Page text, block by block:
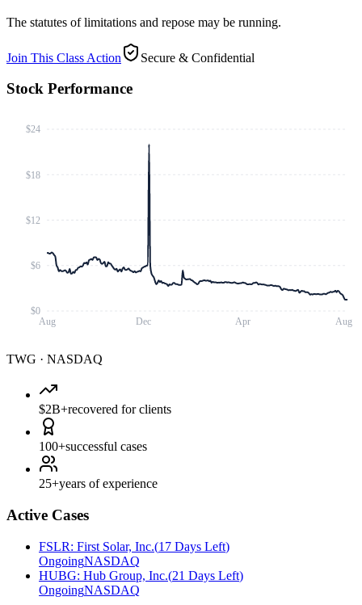
The statutes of limitations and repose may be running.
Join This Class Action Secure & Confidential
Stock Performance
Aug Dec Apr Aug
$0
$6
$12
$18
$24
TWG · NASDAQ
$2B+recovered for clients
100+successful cases
25+years of experience
Active Cases
FSLR: First Solar, Inc.(17 Days Left)
OngoingNASDAQ
HUBG: Hub Group, Inc.(21 Days Left)
OngoingNASDAQ